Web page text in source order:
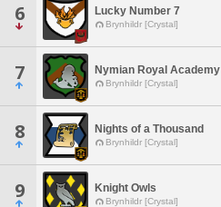
6 Lucky Number 7
Brynhildr [Crystal]
7 Nymian Royal Academy
Brynhildr [Crystal]
8 Nights of a Thousand
Brynhildr [Crystal]
9 Knight Owls
Brynhildr [Crystal]